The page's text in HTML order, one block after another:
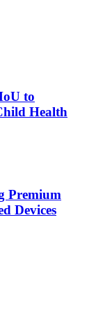
to
Health
Premium
Devices